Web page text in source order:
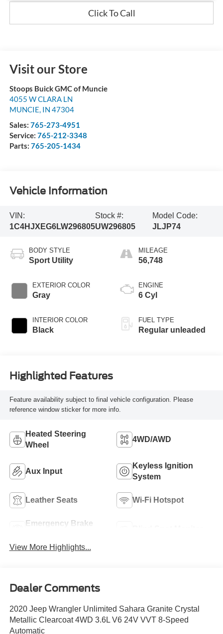
Click To Call
Visit our Store
Stoops Buick GMC of Muncie
4055 W CLARA LN
MUNCIE, IN 47304
Sales: 765-273-4951
Service: 765-212-3348
Parts: 765-205-1434
Vehicle Information
VIN:
1C4HJXEG6LW296805
Stock #:
UW296805
Model Code:
JLJP74
BODY STYLE
Sport Utility
EXTERIOR COLOR
Gray
INTERIOR COLOR
Black
MILEAGE
56,748
ENGINE
6 Cyl
FUEL TYPE
Regular unleaded
Highlighted Features
Feature availability subject to final vehicle configuration. Please
reference window sticker for more info.
Heated Steering
Wheel
4WD/AWD
Aux Input
Keyless Ignition
System
Leather Seats Wi-Fi Hotspot
Emergency Brake
View More Highlights...
Dealer Comments
2020 Jeep Wrangler Unlimited Sahara Granite Crystal
Metallic Clearcoat 4WD 3.6L V6 24V VVT 8-Speed
Automatic